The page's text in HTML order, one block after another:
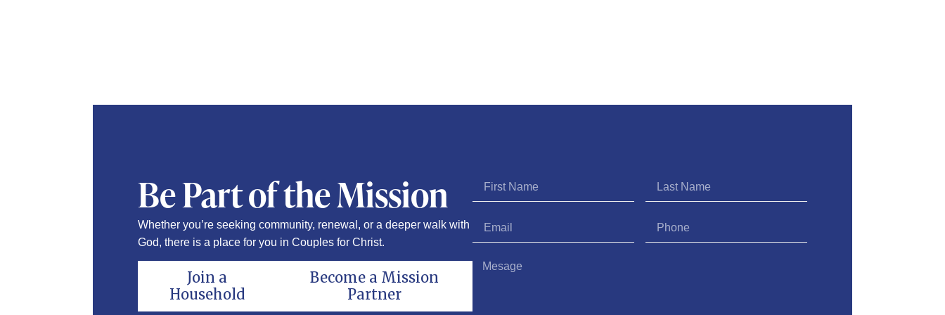
Be Part of the Mission
Whether you’re seeking community, renewal, or a deeper walk with
God, there is a place for you in Couples for Christ.
Join a
Household
Become a Mission
Partner